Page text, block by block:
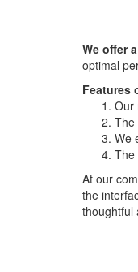
We offer
optimal
Features
Our
The
We
The
At our
the
thoughtful